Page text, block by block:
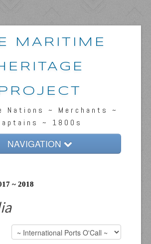
MARITIME
PROJECT
Nations ~ Merchants ~
~ 1800s
NAVIGATION
& News
& Ships
~ 2018